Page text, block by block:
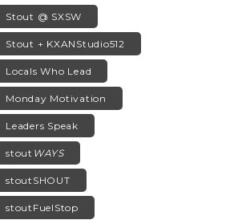
Stout @ SXSW
Stout + KXANStudio512
Locals Who Lead
Monday Motivation
Leaders Speak
stout WAYS
stoutSHOUT
stoutFuelStop